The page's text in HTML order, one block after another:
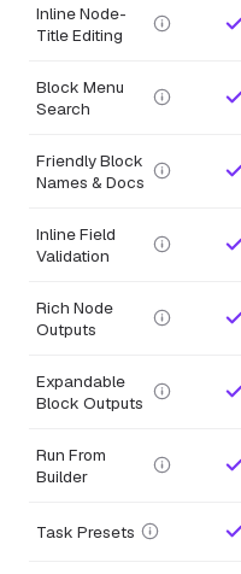
Inline Node-
Title Editing
Block Menu
Search
Friendly Block
Names & Docs
Inline Field
Validation
Rich Node
Outputs
Expandable
Block Outputs
Run From
Builder
Task Presets